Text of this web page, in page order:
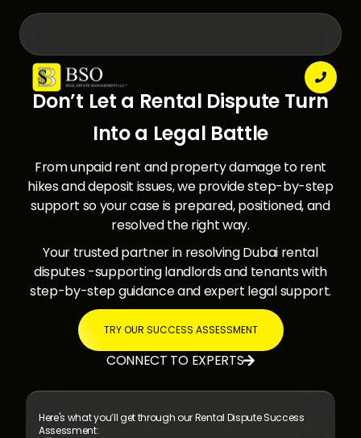

Don’t Let a Rental Dispute Turn
Into a Legal Battle
From unpaid rent and property damage to rent
hikes and deposit issues, we provide step-by-step
support so your case is prepared, positioned, and
resolved the right way.
Your trusted partner in resolving Dubai rental
disputes -supporting landlords and tenants with
step-by-step guidance and expert legal support.
TRY OUR SUCCESS ASSESSMENT
CONNECT TO EXPERTS
Here's what you’ll get through ourRental Dispute Success
Assessment: